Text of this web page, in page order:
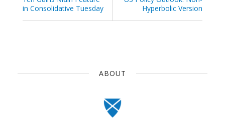
Hyperbolic Version
in Consolidative Tuesday
ABOUT